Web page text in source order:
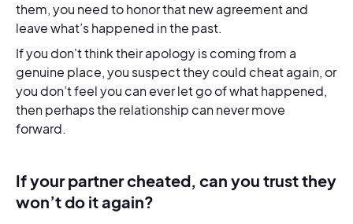
them, you need to honor that new agreement and
leave what’s happened in the past.
If you don't think their apology is coming from a
genuine place, you suspect they could cheat again, or
you don’t feel you can ever let go of what happened,
then perhaps the relationship can never move
forward.
If your partner cheated, can you trust they
won’t do it again?